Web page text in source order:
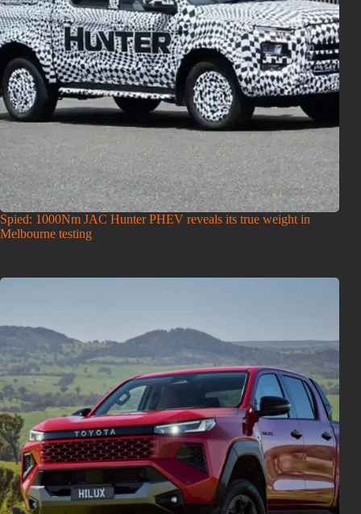
Spied: 1000Nm JAC Hunter PHEV reveals its true weight in
Melbourne testing